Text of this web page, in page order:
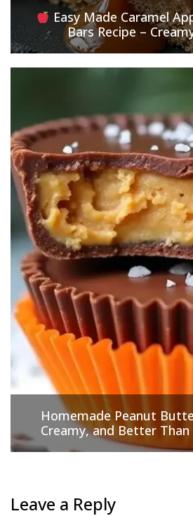
Easy Made Caramel
Bars Recipe –
Homemade Peanut
Creamy, and Better
Leave a Reply